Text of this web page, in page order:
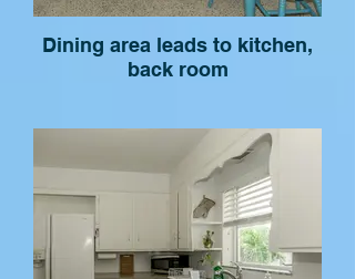
Dining area leads to kitchen,
back room